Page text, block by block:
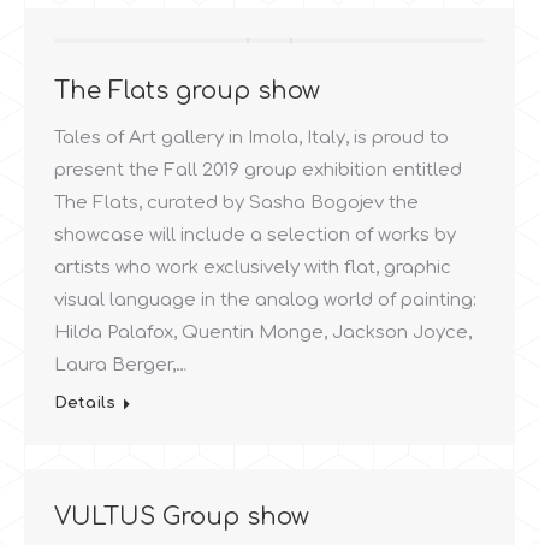
The Flats group show
Tales of Art gallery in Imola, Italy, is proud to
present the Fall 2019 group exhibition entitled
The Flats, curated by Sasha Bogojev the
showcase will include a selection of works by
artists who work exclusively with flat, graphic
visual language in the analog world of painting:
Hilda Palafox, Quentin Monge, Jackson Joyce,
Laura Berger,…
Details
VULTUS Group show